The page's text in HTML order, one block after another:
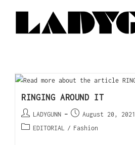
RINGING AROUND IT
LADYGUNN
August 20, 2021
EDITORIAL / Fashion